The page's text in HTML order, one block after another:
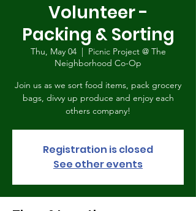
Volunteer -
Packing & Sorting
Thu, May 04
  |
Picnic Project @ The
Neighborhood Co-Op
Join us as we sort food items, pack grocery
bags, divvy up produce and enjoy each
others company!
Registration is closed
See other events